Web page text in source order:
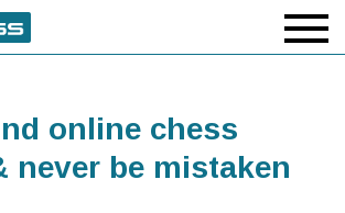
online chess
never be mistaken